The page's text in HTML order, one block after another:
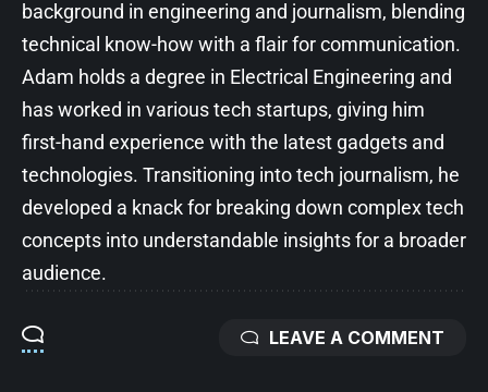
background in engineering and journalism, blending
technical know-how with a flair for communication.
Adam holds a degree in Electrical Engineering and
has worked in various tech startups, giving him
first-hand experience with the latest gadgets and
technologies. Transitioning into tech journalism, he
developed a knack for breaking down complex tech
concepts into understandable insights for a broader
audience.
LEAVE A COMMENT